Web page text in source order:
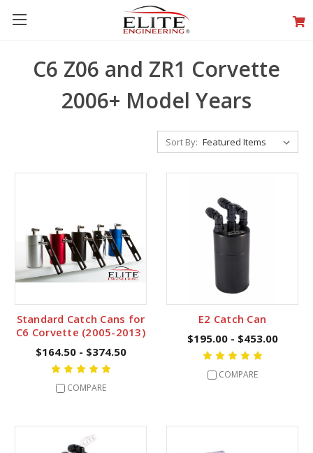
C6 Z06 and ZR1 Corvette
2006+ Model Years
Sort By:
Standard Catch Cans for
C6 Corvette (2005-2013)
$164.50 - $374.50
COMPARE
E2 Catch Can
$195.00 - $453.00
COMPARE